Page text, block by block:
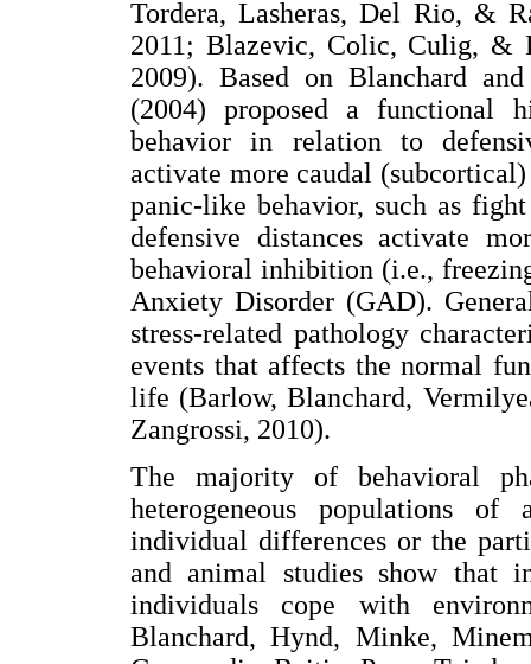
Tordera, Lasheras, Del Rio, &
2011; Blazevic, Colic, Culig, &
2009). Based on Blanchard
(2004) proposed a functional
behavior in relation to
activate more caudal
panic-like behavior, such as
defensive distances activate
behavioral inhibition (i.e.,
Anxiety Disorder (GAD).
stress-related pathology
events that affects the normal
life (Barlow, Blanchard,
Zangrossi, 2010).
The majority of behavioral
heterogeneous populations
individual differences or the
and animal studies show that
individuals cope with
Blanchard, Hynd, Minke,